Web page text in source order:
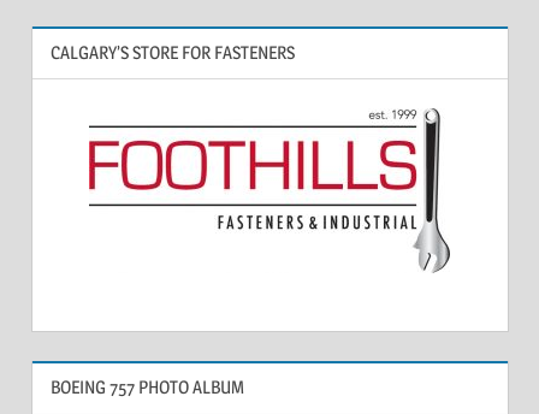
CALGARY’S STORE FOR FASTENERS
BOEING 757 PHOTO ALBUM